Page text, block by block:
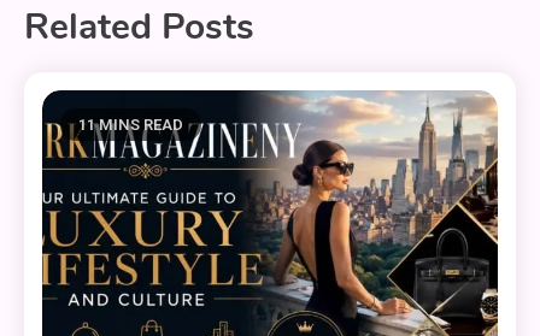
Related Posts
11 MINS READ